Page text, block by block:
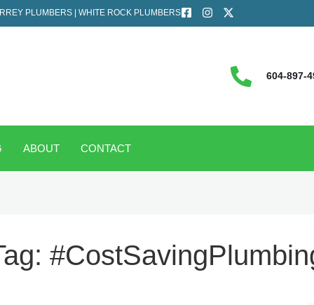
PLUMBERS | WHITE ROCK PLUMBERS
604-897-
ABOUT CONTACT